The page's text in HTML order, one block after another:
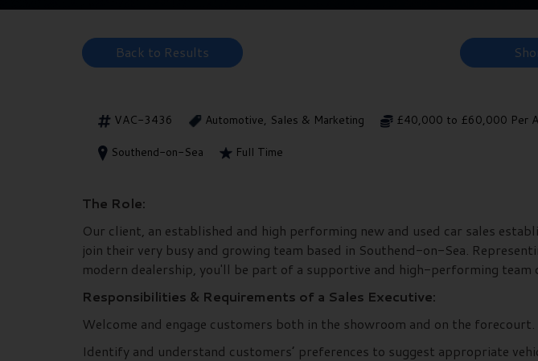
Back to Results
VAC-3436 Automotive, Sales & Marketing £40,000 to £60,000 Per
Southend-on-Sea
Full Time
The Role:
Our client, an established and high performing new and used car sales
join their very busy and growing team based in Southend-on-Sea.
modern dealership, you'll be part of a supportive and high-performing team
Responsibilities & Requirements of a Sales Executive:
Welcome and engage customers both in the showroom and on the forecourt.
Identify and understand customers’ preferences to suggest appropriate